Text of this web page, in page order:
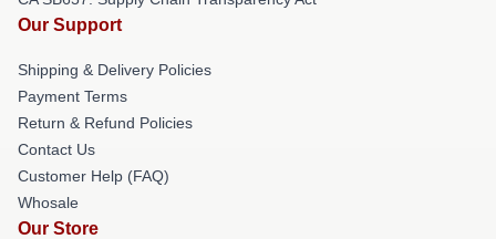
Our Support
Shipping & Delivery Policies
Payment Terms
Return & Refund Policies
Contact Us
Customer Help (FAQ)
Whosale
Our Store